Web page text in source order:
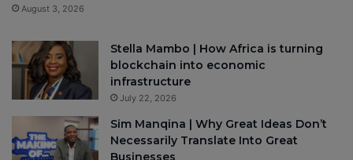
August 3, 2026
Stella Mambo | How Africa is turning
blockchain into economic
infrastructure
July 22, 2026
Sim Manqina | Why Great Ideas Don’t
Necessarily Translate Into Great
Businesses